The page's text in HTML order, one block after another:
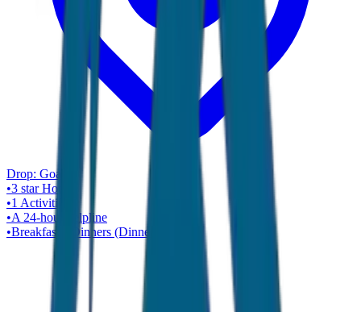
Drop: Goa
•3 starHotel
•1 Activities
•A 24-hour helpline
•Breakfasts, Dinners (Dinner Cruise)